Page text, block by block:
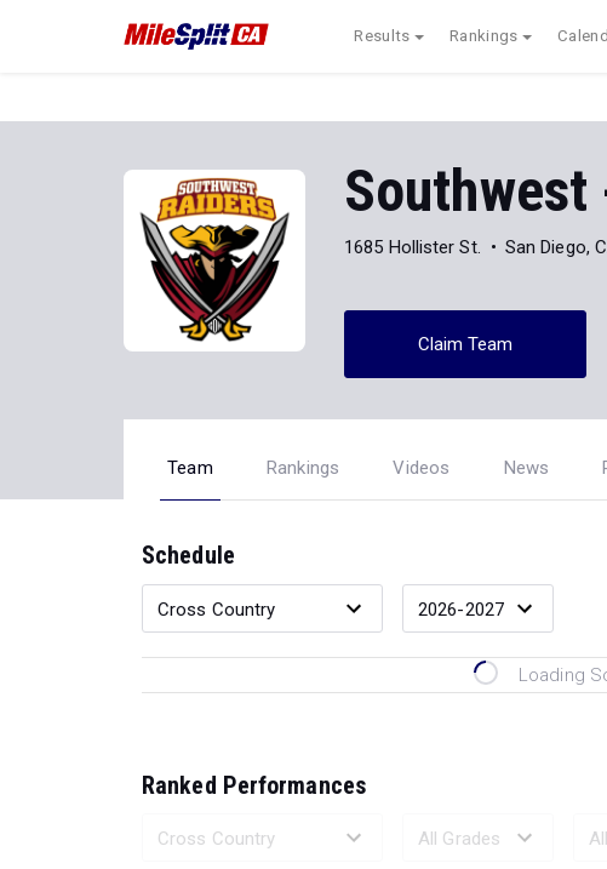
Results Rankings
Southwest
1685 Hollister St. San Diego,
Claim Team
Team Rankings Videos News
Schedule
Loading
Ranked Performances